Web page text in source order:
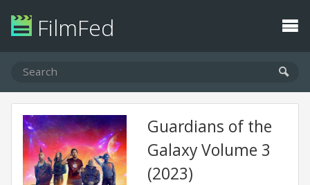
FilmFed
Guardians of the
Galaxy Volume 3
(2023)